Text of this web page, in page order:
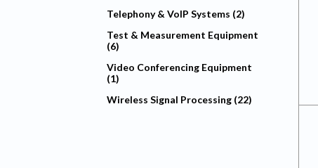
Telephony & VoIP Systems (2)
Test & Measurement Equipment
(6)
Video Conferencing Equipment
(1)
Wireless Signal Processing (22)